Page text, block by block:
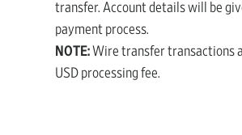
transfer. Account details will be
payment process.
NOTE:Wire transfer transactions
USD processing fee.